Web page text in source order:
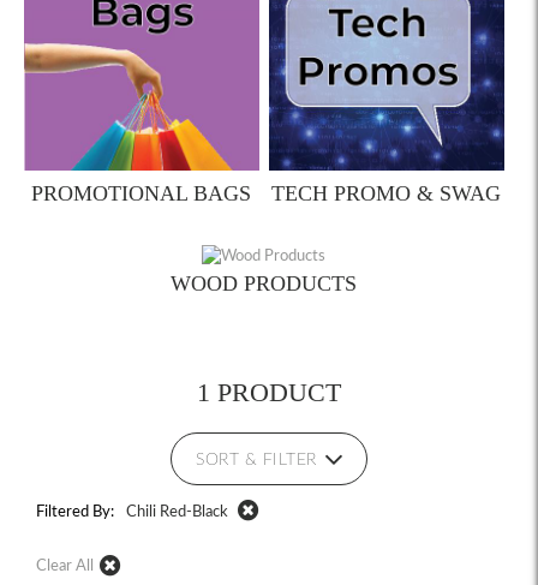
PROMOTIONAL BAGS TECH PROMO & SWAG
WOOD PRODUCTS
1 PRODUCT
SORT & FILTER
Filtered By: Chili Red-Black
Clear All